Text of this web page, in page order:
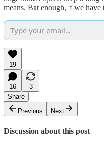
means. But enough, if we have
19
16
3
Share
Previous
Next
Discussion about this post